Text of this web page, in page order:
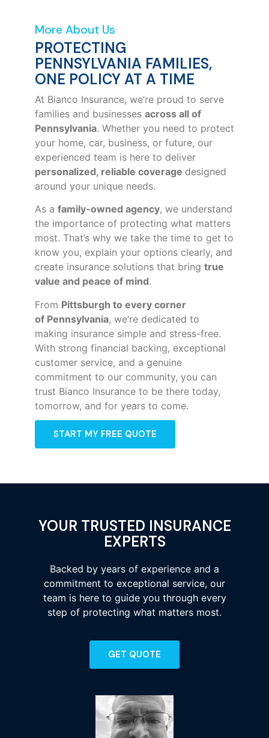
More About Us
PROTECTING
PENNSYLVANIA FAMILIES,
ONE POLICY AT A TIME
At Bianco Insurance, we’re proud to serve
families and businesses across all of
Pennsylvania. Whether you need to protect
your home, car, business, or future, our
experienced team is here to deliver
personalized, reliable coverage designed
around your unique needs.
As a family-owned agency, we understand
the importance of protecting what matters
most. That’s why we take the time to get to
know you, explain your options clearly, and
create insurance solutions that bring true
value and peace of mind.
From Pittsburgh to every corner
of Pennsylvania, we’re dedicated to
making insurance simple and stress-free.
With strong financial backing, exceptional
customer service, and a genuine
commitment to our community, you can
trust Bianco Insurance to be there today,
tomorrow, and for years to come.
START MY FREE QUOTE
YOUR TRUSTED INSURANCE
EXPERTS
Backed by years of experience and a
commitment to exceptional service, our
team is here to guide you through every
step of protecting what matters most.
GET QUOTE